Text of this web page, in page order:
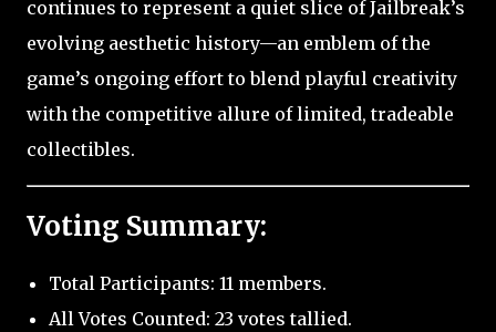
continues to represent a quiet slice of Jailbreak’s
evolving aesthetic history—an emblem of the
game’s ongoing effort to blend playful creativity
with the competitive allure of limited, tradeable
collectibles.
Voting Summary:
Total Participants: 11 members.
All Votes Counted: 23 votes tallied.